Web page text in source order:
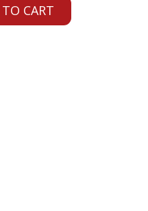
CART